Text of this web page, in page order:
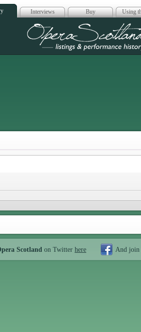
Interviews Buy Using
Opera
Scotland on Twitter here And join